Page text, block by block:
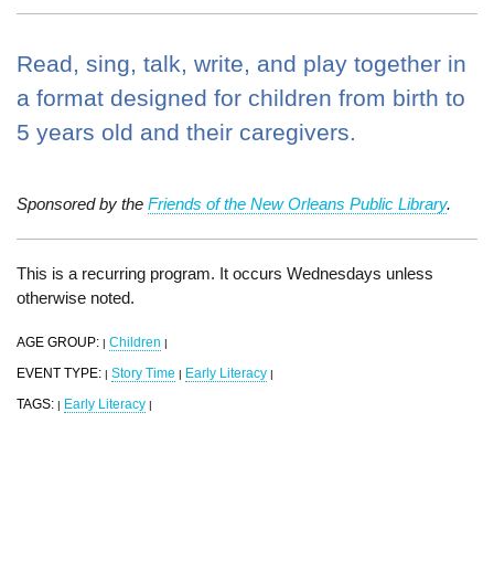
Read, sing, talk, write, and play together in
a format designed for children from birth to
5 years old and their caregivers.
Sponsored by the Friends of the New Orleans Public Library.
This is a recurring program. It occurs Wednesdays unless
otherwise noted.
AGE GROUP: | Children |
EVENT TYPE: | Story Time | Early Literacy |
TAGS: | Early Literacy |